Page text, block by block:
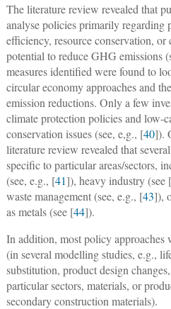
The literature review revealed that
analyse policies primarily regarding
efficiency, resource conservation,
potential to reduce GHG emissions
measures identified were found to
circular economy approaches and
emission reductions. Only a few
climate protection policies and low-
conservation issues (see, e,g., [40]).
literature review revealed that
specific to particular areas/sectors,
(see, e.g., [41]), heavy industry (see [
waste management (see, e.g., [43]),
as metals (see [44]).
In addition, most policy approaches
(in several modelling studies, e.g.,
substitution, product design
particular sectors, materials, or
secondary construction materials).